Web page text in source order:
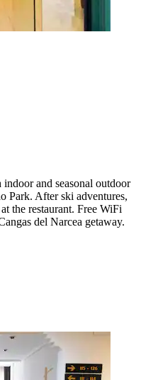
and seasonal outdoor
Park. After ski adventures,
the restaurant. Free WiFi
del Narcea getaway.